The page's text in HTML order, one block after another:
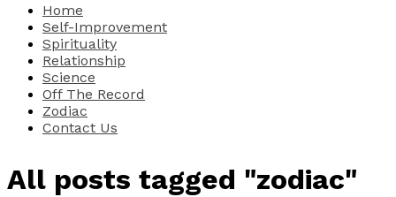
Home
Self-Improvement
Spirituality
Relationship
Science
Off The Record
Zodiac
Contact Us
All posts tagged "zodiac"